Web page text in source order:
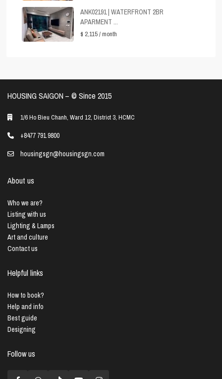
ANK02191 | WATERFRONT 2BR
APARMENT ...
$ 2,115/ month
HOUSING SAIGON – ©️ Since 2015
1/6 Ho Bieu Chanh, Ward 12, District 3, HCMC
+8477 791 9800
housingsgn@housingsgn.com
About us
Who we are?
Listing with us
Lighting & Lamps
Art and culture
Contact us
Helpful links
How to book?
Help and info
Best guide
Designing
Follow us